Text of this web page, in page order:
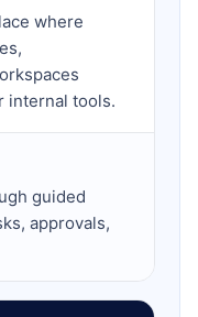
where
internal tools.
guided
approvals,